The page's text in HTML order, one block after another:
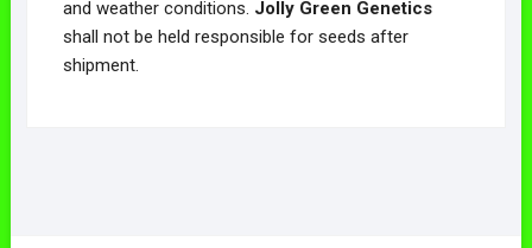
and weather conditions. Jolly Green Genetics
shall not be held responsible for seeds after
shipment.